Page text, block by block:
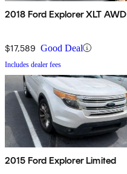
2018 Ford Explorer XLT AWD
$17,589 Good Deal
Includes dealer fees
2015 Ford Explorer Limited